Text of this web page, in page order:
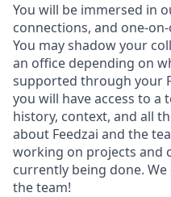
You will be immersed in
connections, and one-
You may shadow your
an office depending on
supported through your
you will have access to
history, context, and all
about Feedzai and the
working on projects and
currently being done.
the team!